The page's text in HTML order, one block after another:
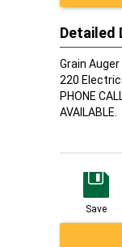
Detailed
Grain
220
PHONE
AVAILABLE.
Save